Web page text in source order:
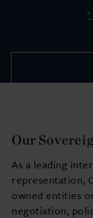
Our
As a leading
representation,
owned entities
negotiation,